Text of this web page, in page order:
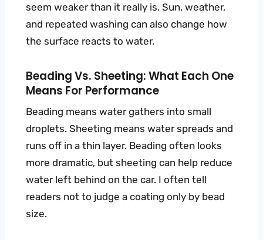
seem weaker than it really is. Sun, weather,
and repeated washing can also change how
the surface reacts to water.
Beading Vs. Sheeting: What Each One
Means For Performance
Beading means water gathers into small
droplets. Sheeting means water spreads and
runs off in a thin layer. Beading often looks
more dramatic, but sheeting can help reduce
water left behind on the car. I often tell
readers not to judge a coating only by bead
size.